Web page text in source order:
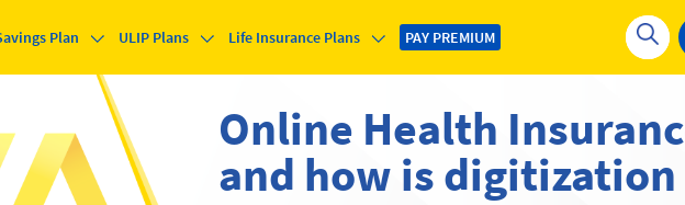
Plan ULIP Plans Life Insurance Plans PAY PREMIUM
Online Health
and how is